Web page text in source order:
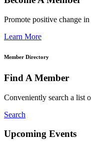
Promote positive change
Learn More
Member Directory
Find A Member
Conveniently search a list
Search
Upcoming Events